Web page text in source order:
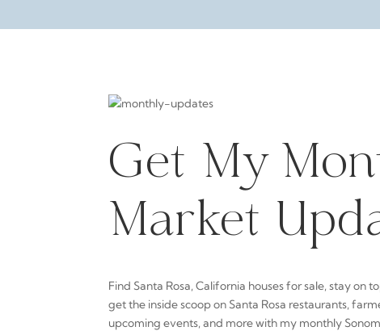
Get My
Market
Find Santa Rosa, California houses for sale, stay on
get the inside scoop on Santa Rosa restaurants,
upcoming events, and more with my monthly